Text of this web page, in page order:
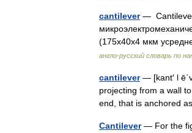
cantilever— Cantilever
(175х40х4 мкм
англо-русский словарь по
cantilever— [kant′ l
projecting from a wall
end, that is anchored
Cantilever— For the